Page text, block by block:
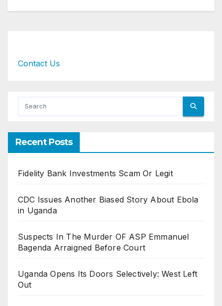
Contact Us
Recent Posts
Fidelity Bank Investments Scam Or Legit
CDC Issues Another Biased Story About Ebola
in Uganda
Suspects In The Murder OF ASP Emmanuel
Bagenda Arraigned Before Court
Uganda Opens Its Doors Selectively: West Left
Out